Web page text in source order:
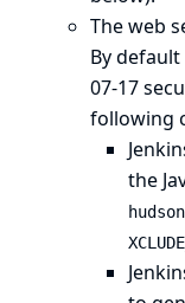
The web
By default
07-17
following
the